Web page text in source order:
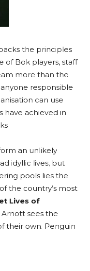
the principles
of Bok players, staff
more than the
responsible
can use
achieved in
an unlikely
idyllic lives, but
pools lies the
the country’s most
Lives of
sees the
their own. Penguin